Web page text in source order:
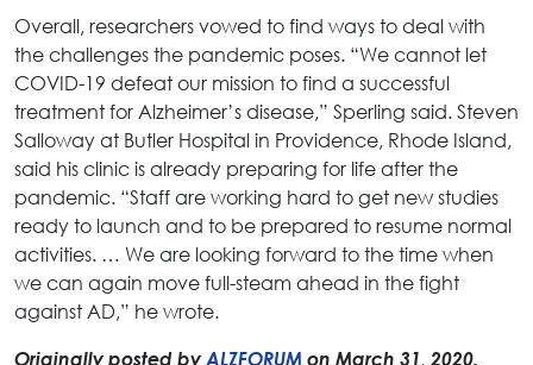
Overall, researchers vowed to find ways to deal with
the challenges the pandemic poses. “We cannot let
COVID-19 defeat our mission to find a successful
treatment for Alzheimer’s disease,” Sperling said. Steven
Salloway at Butler Hospital in Providence, Rhode Island,
said his clinic is already preparing for life after the
pandemic. “Staff are working hard to get new studies
ready to launch and to be prepared to resume normal
activities. … We are looking forward to the time when
we can again move full-steam ahead in the fight
against AD,” he wrote.
Originally posted byALZFORUM on March 31, 2020.